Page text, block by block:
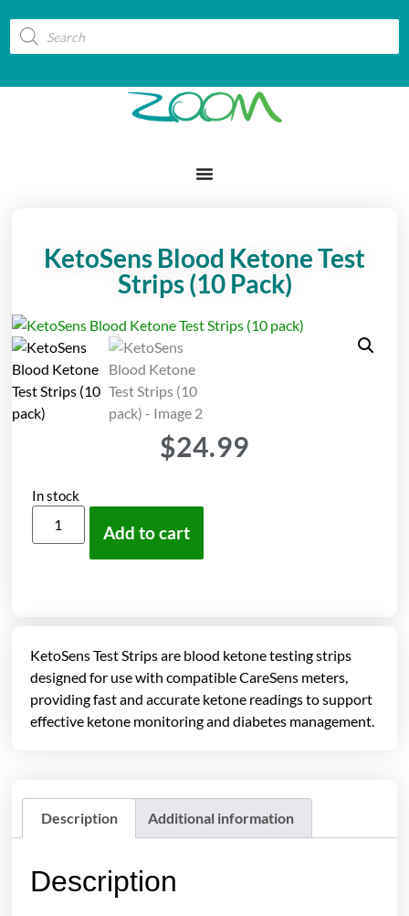
KetoSens Blood Ketone Test
Strips (10 Pack)
$24.99
In stock
Add to cart
KetoSens Test Strips are blood ketone testing strips
designed for use with compatible CareSens meters,
providing fast and accurate ketone readings to support
effective ketone monitoring and diabetes management.
Description Additional information
Description